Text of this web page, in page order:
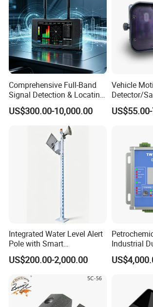
Company
Hunan Puqi Water Environment Institute
professional institution in China who
D,manufacturing and selling of
Instruments,Pipeline leak detector,
detector and Borehole inspection
Comprehensive Full-Band
Signal Detection & Locating
Device Ja-SD01
US$300.00-10,000.00
Vehicle
Detector/
Sensor/
Detector/
Integrated Water Level Alert
Pole with Smart
Notifications
US$200.00-2,000.00
Industrial